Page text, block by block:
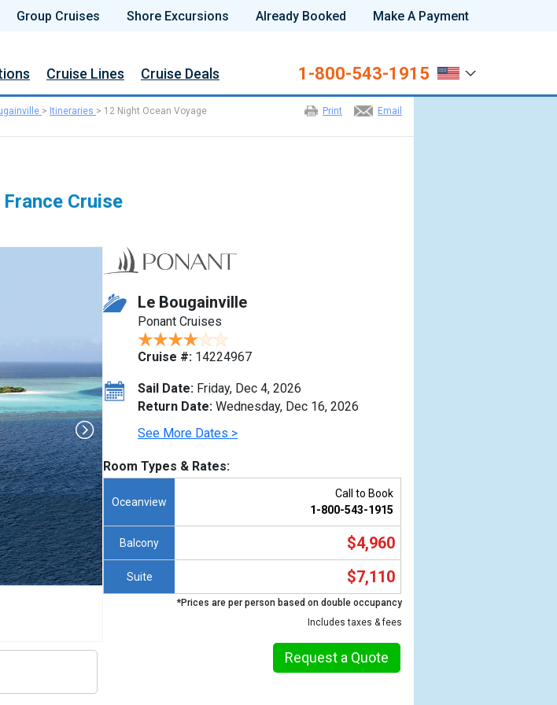
Group Cruises Shore Excursions Already Booked Make A Payment
Cruise Lines Cruise Deals 1-800-543-1915
Email
Print
> Itineraries > 12 Night Ocean Voyage
Cruise
Le Bougainville
Ponant Cruises
Cruise #: 14224967
Sail Date: Friday, Dec 4, 2026
Return Date: Wednesday, Dec 16, 2026
See More Dates >
Room Types & Rates:
Oceanview
Call to Book
1-800-543-1915
Balcony $4,960
Suite $7,110
*Prices are per person based on double occupancy
Includes taxes & fees
Request a Quote